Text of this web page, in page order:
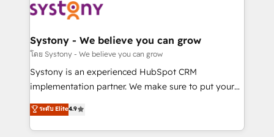
革を、構想から実装・定着までPMOとして主導。「設
定の代行ではなく、設計の責任」を引き受け、部門横断
の統合・浸透・変革管理を実行します。 ▸ CMS戦略設
計・構築：リード獲得・CVR・SEOを前提にした情報設
提供。 ▸ 既存CRM・MAからの移行支援：Salesforce・
Marketo・Pardot等からの移行、カスタム設計、履歴
データ移行と活用設計まで。 ▸ AEO対応：ChatGPT・
Data & Content 📈 Sales & Marketing Alignment +
Agent Creation 🔄 Custom Integrations & Data
Migration Why 1406 We become part of your team.
Your team learns while we build. We fix what others
broke. Built for mid-market reality—practical
constraints. By the Numbers 🏆 Top 1% of all
HubSpot partners 🔄 Top 5% globally in client
Systony - We believe you can grow
โดย Systony - We believe you can grow
Systony is an experienced HubSpot CRM
implementation partner. We make sure to put your
organization's needs and goals first and think along
with your organization. We are only satisfied once
you are too. Why Systony? - 20+ years of
ระดับ Elite4.9